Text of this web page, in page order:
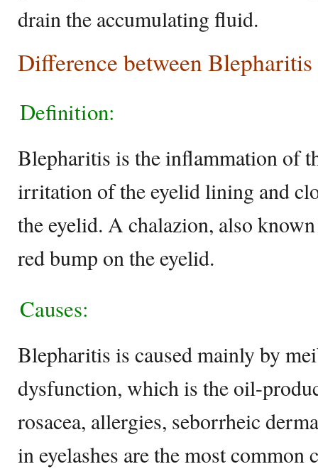
drain the accumulating fluid.
Difference between
Definition:
Blepharitis is the inflammation of
irritation of the eyelid lining and
the eyelid. A chalazion, also
red bump on the eyelid.
Causes:
Blepharitis is caused mainly by
dysfunction, which is the oil-
rosacea, allergies, seborrheic
in eyelashes are the most